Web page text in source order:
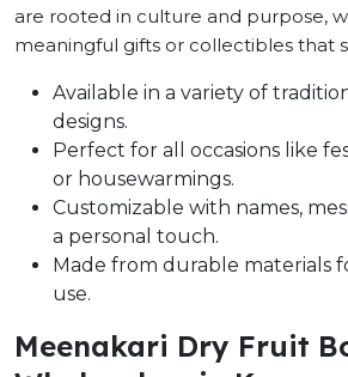
are rooted in culture and purpose,
meaningful gifts or collectibles that
Available in a variety of
designs.
Perfect for all occasions like
or housewarmings.
Customizable with names,
a personal touch.
Made from durable materials
use.
Meenakari Dry Fruit